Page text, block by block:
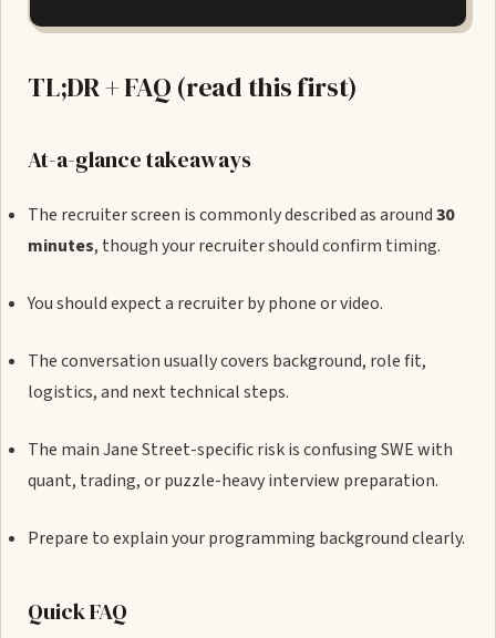
TL;DR + FAQ (read this first)
At-a-glance takeaways
The recruiter screen is commonly described as around30
minutes, though your recruiter should confirm timing.
You should expect a recruiter by phone or video.
The conversation usually covers background, role fit,
logistics, and next technical steps.
The main Jane Street-specific risk is confusing SWE with
quant, trading, or puzzle-heavy interview preparation.
Prepare to explain your programming background clearly.
Quick FAQ